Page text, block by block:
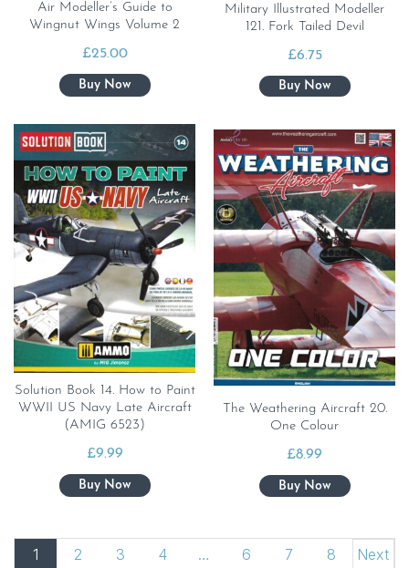
Air Modeller’s Guide to
Wingnut Wings Volume 2
£25.00
Military Illustrated Modeller
121. Fork Tailed Devil
£6.75
Solution Book 14. How to Paint
WWII US Navy Late Aircraft
(AMIG 6523)
£9.99
The Weathering Aircraft 20.
One Colour
£8.99
1 2 3 4 … 6 7 8 Next